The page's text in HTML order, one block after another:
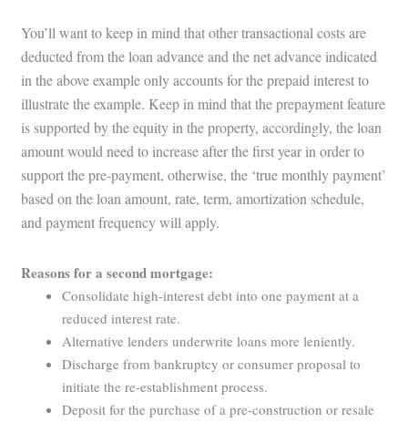
You’ll want to keep in mind that other transactional costs are
deducted from the loan advance and the net advance indicated
in the above example only accounts for the prepaid interest to
illustrate the example. Keep in mind that the prepayment feature
is supported by the equity in the property, accordingly, the loan
amount would need to increase after the first year in order to
support the pre-payment, otherwise, the ‘true monthly payment’
based on the loan amount, rate, term, amortization schedule,
and payment frequency will apply.
Reasons for a second mortgage:
Consolidate high-interest debt into one payment at a
reduced interest rate.
Alternative lenders underwrite loans more leniently.
Discharge from bankruptcy or consumer proposal to
initiate the re-establishment process.
Deposit for the purchase of a pre-construction or resale